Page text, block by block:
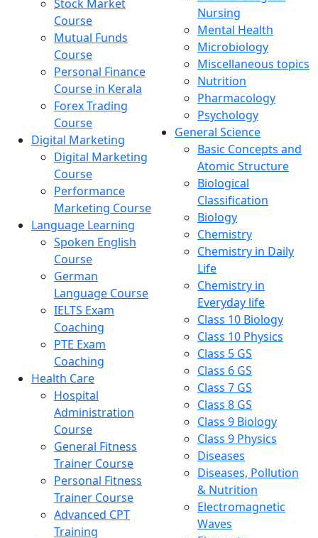
Stock Market
Course
Mutual Funds
Course
Personal Finance
Course in Kerala
Forex Trading
Course
Digital Marketing
Digital Marketing
Course
Performance
Marketing Course
Language Learning
Spoken English
Course
German
Language Course
IELTS Exam
Coaching
PTE Exam
Coaching
Health Care
Hospital
Administration
Course
General Fitness
Trainer Course
Personal Fitness
Trainer Course
Advanced CPT
Training
Nursing
Mental Health
Microbiology
Miscellaneous topics
Nutrition
Pharmacology
Psychology
General Science
Basic Concepts and
Atomic Structure
Biological
Classification
Biology
Chemistry
Chemistry in Daily
Life
Chemistry in
Everyday life
Class 10 Biology
Class 10 Physics
Class 5 GS
Class 6 GS
Class 7 GS
Class 8 GS
Class 9 Biology
Class 9 Physics
Diseases
Diseases, Pollution
& Nutrition
Electromagnetic
Waves